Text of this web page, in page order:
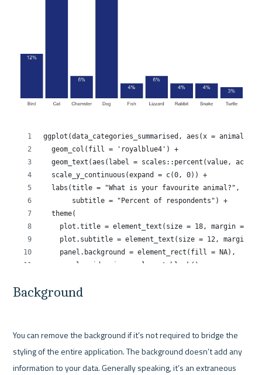
Background
You can remove the background if it’s not required to bridge the
styling of the entire application. The background doesn’t add any
information to your data. Generally speaking, it’s an extraneous